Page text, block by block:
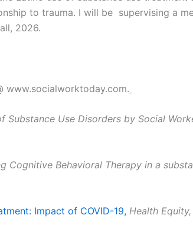
to trauma. I will be supervising a
2026.
www.socialworktoday.com.
Use Disorders by Social
Behavioral Therapy in a
Impact of COVID-19, Health Equity,